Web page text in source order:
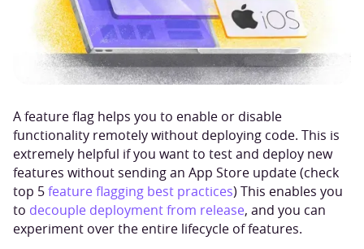
A feature flag helps you to enable or disable
functionality remotely without deploying code. This is
extremely helpful if you want to test and deploy new
features without sending an App Store update (check
top 5feature flagging best practices) This enables you
to decouple deployment from release, and you can
experiment over the entire lifecycle of features.